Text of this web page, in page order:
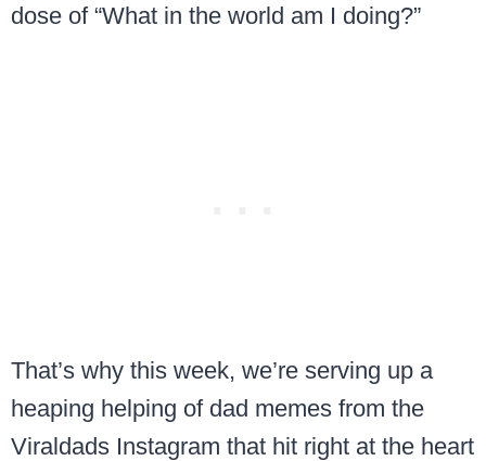
dose of “What in the world am I doing?”
That’s why this week, we’re serving up a
heaping helping of dad memes from the
Viraldads Instagram that hit right at the heart